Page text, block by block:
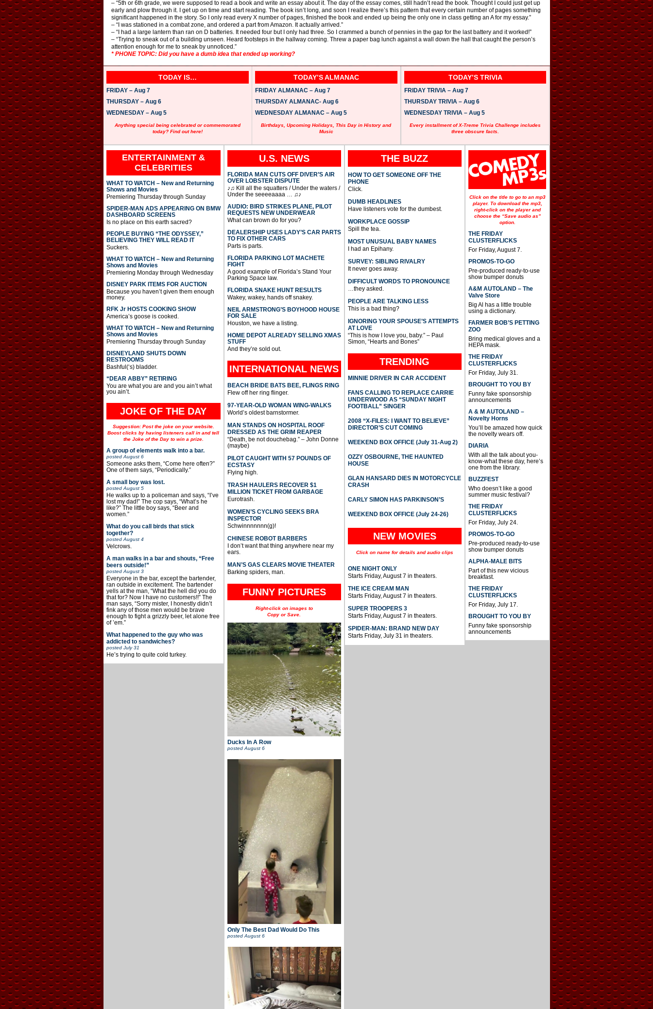
– “5th or 6th grade, we were supposed to read a book and write an essay about it. The day of the essay comes, still hadn’t read the book. Thought I could just get up
early and plow through it. I get up on time and start reading. The book isn’t long, and soon I realize there’s this pattern that every certain number of pages something
significant happened in the story. So I only read every X number of pages, finished the book and ended up being the only one in class getting an A for my essay.”
– “I was stationed in a combat zone, and ordered a part from Amazon. It actually arrived.”
– “I had a large lantern than ran on D batteries. It needed four but I only had three. So I crammed a bunch of pennies in the gap for the last battery and it worked!”
– “Trying to sneak out of a building unseen. Heard footsteps in the hallway coming. Threw a paper bag lunch against a wall down the hall that caught the person’s
attention enough for me to sneak by unnoticed.”
* PHONE TOPIC: Did you have a dumb idea that ended up working?
TODAY IS…
FRIDAY – Aug 7
THURSDAY – Aug 6
WEDNESDAY – Aug 5
Anything special being celebrated or commemorated
today? Find out here!
TODAY’S ALMANAC
FRIDAY ALMANAC – Aug 7
THURSDAY ALMANAC- Aug 6
WEDNESDAY ALMANAC – Aug 5
Birthdays, Upcoming Holidays, This Day in History and
Music
TODAY’S TRIVIA
FRIDAY TRIVIA – Aug 7
THURSDAY TRIVIA – Aug 6
WEDNESDAY TRIVIA – Aug 5
Every installment of X-Treme Trivia Challenge includes
three obscure facts.
ENTERTAINMENT &
CELEBRITIES
WHAT TO WATCH – New and Returning
Shows and Movies
Premiering Thursday through Sunday
SPIDER-MAN ADS APPEARING ON BMW
DASHBOARD SCREENS
Is no place on this earth sacred?
PEOPLE BUYING “THE ODYSSEY,”
BELIEVING THEY WILL READ IT
Suckers.
WHAT TO WATCH – New and Returning
Shows and Movies
Premiering Monday through Wednesday
DISNEY PARK ITEMS FOR AUCTION
Because you haven’t given them enough
money.
RFK Jr HOSTS COOKING SHOW
America’s goose is cooked.
WHAT TO WATCH – New and Returning
Shows and Movies
Premiering Thursday through Sunday
DISNEYLAND SHUTS DOWN
RESTROOMS
Bashful(‘s) bladder.
“DEAR ABBY” RETIRING
You are what you are and you ain’t what
you ain’t.
JOKE OF THE DAY
Suggestion: Post the joke on your website.
Boost clicks by having listeners call in and tell
the Joke of the Day to win a prize.
A group of elements walk into a bar.
posted August 6
Someone asks them, “Come here often?”
One of them says, “Periodically.”
A small boy was lost.
posted August 5
He walks up to a policeman and says, “I’ve
lost my dad!” The cop says, “What’s he
like?” The little boy says, “Beer and
women.”
What do you call birds that stick
together?
posted August 4
Velcrows.
A man walks in a bar and shouts, “Free
beers outside!”
posted August 3
Everyone in the bar, except the bartender,
ran outside in excitement. The bartender
yells at the man, “What the hell did you do
that for? Now I have no customers!!” The
man says, “Sorry mister, I honestly didn’t
fink any of those men would be brave
enough to fight a grizzly beer, let alone free
of ’em.”
What happened to the guy who was
addicted to sandwiches?
posted July 31
He’s trying to quite cold turkey.
U.S. NEWS
FLORIDA MAN CUTS OFF DIVER’S AIR
OVER LOBSTER DISPUTE
♪♫ Kill all the squatters / Under the waters /
Under the seeeeaaaa … ♫♪
AUDIO: BIRD STRIKES PLANE, PILOT
REQUESTS NEW UNDERWEAR
What can brown do for you?
DEALERSHIP USES LADY’S CAR PARTS
TO FIX OTHER CARS
Parts is parts.
FLORIDA PARKING LOT MACHETE
FIGHT
A good example of Florida’s Stand Your
Parking Space law.
FLORIDA SNAKE HUNT RESULTS
Wakey, wakey, hands off snakey.
NEIL ARMSTRONG’S BOYHOOD HOUSE
FOR SALE
Houston, we have a listing.
HOME DEPOT ALREADY SELLING XMAS
STUFF
And they’re sold out.
INTERNATIONAL NEWS
BEACH BRIDE BATS BEE, FLINGS RING
Flew off her ring flinger.
97-YEAR-OLD WOMAN WING-WALKS
World’s oldest barnstormer.
MAN STANDS ON HOSPITAL ROOF
DRESSED AS THE GRIM REAPER
“Death, be not douchebag.” – John Donne
(maybe)
PILOT CAUGHT WITH 57 POUNDS OF
ECSTASY
Flying high.
TRASH HAULERS RECOVER $1
MILLION TICKET FROM GARBAGE
Eurotrash.
WOMEN’S CYCLING SEEKS BRA
INSPECTOR
Schwinnnnnnn(g)!
CHINESE ROBOT BARBERS
I don’t want that thing anywhere near my
ears.
MAN’S GAS CLEARS MOVIE THEATER
Barking spiders, man.
FUNNY PICTURES
Right-click on images to
Copy or Save.
Ducks In A Row
posted August 6
Only The Best Dad Would Do This
posted August 6
THE BUZZ
HOW TO GET SOMEONE OFF THE
PHONE
Click.
DUMB HEADLINES
Have listeners vote for the dumbest.
WORKPLACE GOSSIP
Spill the tea.
MOST UNUSUAL BABY NAMES
I had an Epihany.
SURVEY: SIBLING RIVALRY
It never goes away.
DIFFICULT WORDS TO PRONOUNCE
…they asked.
PEOPLE ARE TALKING LESS
This is a bad thing?
IGNORING YOUR SPOUSE’S ATTEMPTS
AT LOVE
“This is how I love you, baby.” – Paul
Simon, “Hearts and Bones”
TRENDING
MINNIE DRIVER IN CAR ACCIDENT
FANS CALLING TO REPLACE CARRIE
UNDERWOOD AS “SUNDAY NIGHT
FOOTBALL” SINGER
2008 “X-FILES: I WANT TO BELIEVE”
DIRECTOR’S CUT COMING
WEEKEND BOX OFFICE (July 31-Aug 2)
OZZY OSBOURNE, THE HAUNTED
HOUSE
GLAN HANSARD DIES IN MOTORCYCLE
CRASH
CARLY SIMON HAS PARKINSON’S
WEEKEND BOX OFFICE (July 24-26)
NEW MOVIES
Click on name for details and audio clips
ONE NIGHT ONLY
Starts Friday, August 7 in theaters.
THE ICE CREAM MAN
Starts Friday, August 7 in theaters.
SUPER TROOPERS 3
Starts Friday, August 7 in theaters.
SPIDER-MAN: BRAND NEW DAY
Starts Friday, July 31 in theaters.
Click on the title to go to an mp3
player. To download the mp3,
right-click on the player and
choose the “Save audio as”
option.
THE FRIDAY
CLUSTERFLICKS
For Friday, August 7.
PROMOS-TO-GO
Pre-produced ready-to-use
show bumper donuts
A&M AUTOLAND – The
Valve Store
Big Al has a little trouble
using a dictionary.
FARMER BOB’S PETTING
ZOO
Bring medical gloves and a
HEPA mask.
THE FRIDAY
CLUSTERFLICKS
For Friday, July 31.
BROUGHT TO YOU BY
Funny fake sponsorship
announcements
A & M AUTOLAND –
Novelty Horns
You’ll be amazed how quick
the novelty wears off.
DIARIA
With all the talk about you-
know-what these day, here’s
one from the library.
BUZZFEST
Who doesn’t like a good
summer music festival?
THE FRIDAY
CLUSTERFLICKS
For Friday, July 24.
PROMOS-TO-GO
Pre-produced ready-to-use
show bumper donuts
ALPHA-MALE BITS
Part of this new vicious
breakfast.
THE FRIDAY
CLUSTERFLICKS
For Friday, July 17.
BROUGHT TO YOU BY
Funny fake sponsorship
announcements